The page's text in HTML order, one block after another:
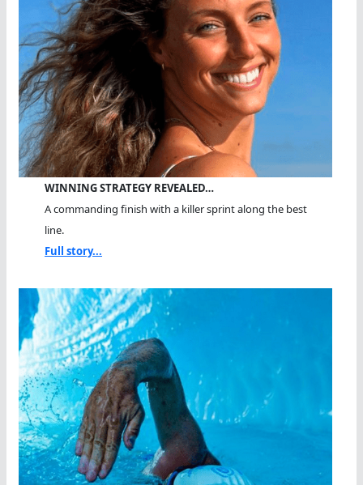
WINNING STRATEGY REVEALED…
A commanding finish with a killer sprint along the best
line.
Full story...